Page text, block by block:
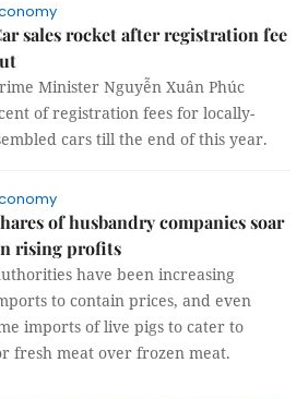
sales rocket after registration fee
Minister Nguyễn Xuân Phúc
of registration fees for locally-
cars till the end of this year.
of husbandry companies soar
rising profits
have been increasing
to contain prices, and even
imports of live pigs to cater to
fresh meat over frozen meat.